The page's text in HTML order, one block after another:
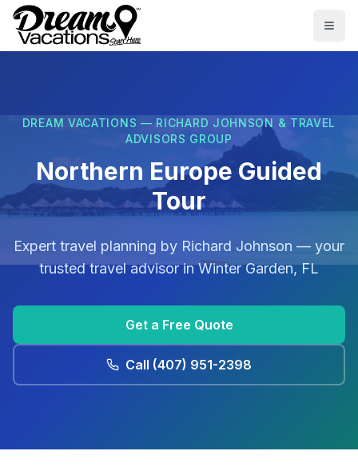
Skip to main content
DREAM VACATIONS — RICHARD JOHNSON & TRAVEL
ADVISORS GROUP
Northern Europe Guided
Tour
Expert travel planning by Richard Johnson — your
trusted travel advisor inWinter Garden, FL
Get a Free Quote
Call (407) 951-2398